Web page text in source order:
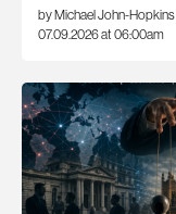
by Michael John-Hopkins
07.09.2026 at 06:00am